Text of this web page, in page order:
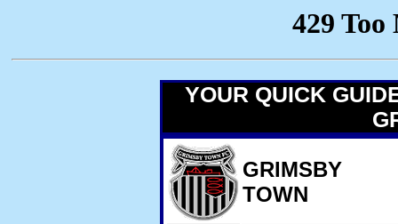
YOUR QUICK
GRIMSBY
TOWN